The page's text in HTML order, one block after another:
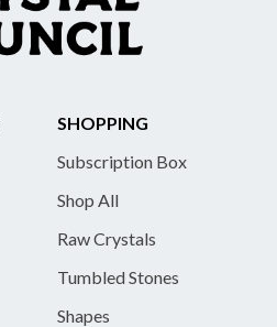
SHOPPING
Subscription Box
Shop All
Raw Crystals
Tumbled Stones
Shapes